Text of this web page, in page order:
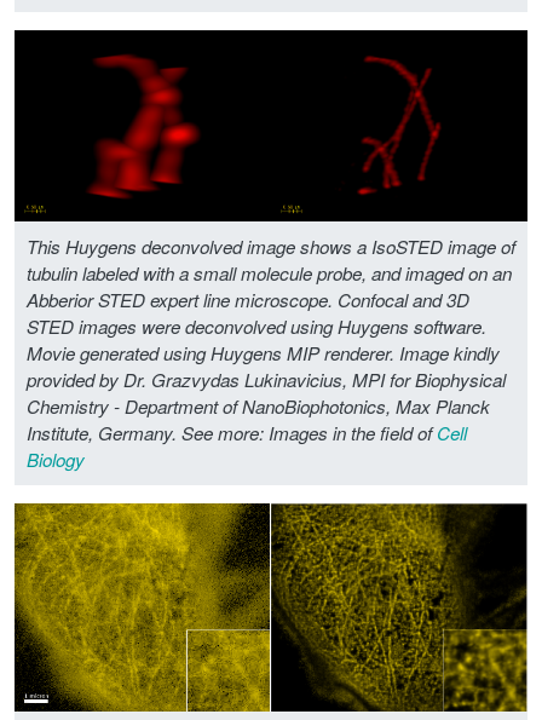
This Huygens deconvolved image shows a IsoSTED image of
tubulin labeled with a small molecule probe, and imaged on an
Abberior STED expert line microscope. Confocal and 3D
STED images were deconvolved using Huygens software.
Movie generated using Huygens MIP renderer. Image kindly
provided by Dr. Grazvydas Lukinavicius, MPI for Biophysical
Chemistry - Department of NanoBiophotonics, Max Planck
Institute, Germany. See more: Images in the field ofCell
Biology